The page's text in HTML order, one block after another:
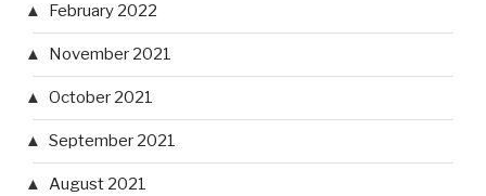
February 2022
November 2021
October 2021
September 2021
August 2021